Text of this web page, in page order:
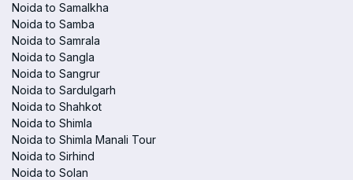
Noida to Samalkha
Noida to Samba
Noida to Samrala
Noida to Sangla
Noida to Sangrur
Noida to Sardulgarh
Noida to Shahkot
Noida to Shimla
Noida to Shimla Manali Tour
Noida to Sirhind
Noida to Solan